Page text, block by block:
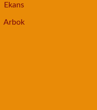
Ekans
Arbok